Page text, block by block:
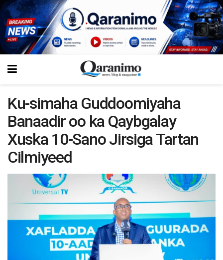
Ku-simaha Guddoomiyaha
Banaadir oo ka Qaybgalay
Xuska 10-Sano Jirsiga Tartan
Cilmiyeed